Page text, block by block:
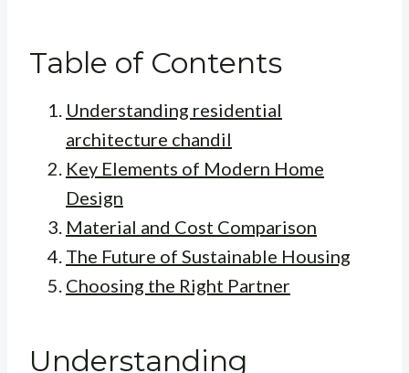
Table of Contents
Understanding residential
architecture chandil
Key Elements of Modern Home
Design
Material and Cost Comparison
The Future of Sustainable Housing
Choosing the Right Partner
Understanding